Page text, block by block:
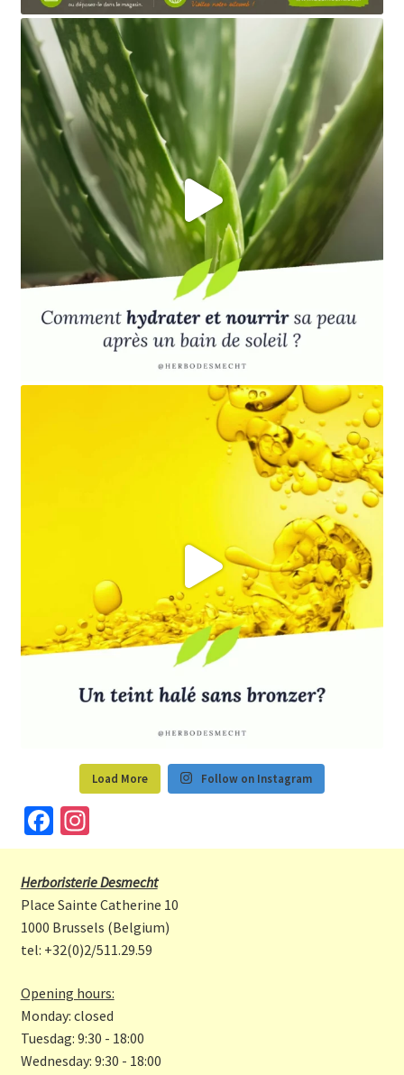
Load More Follow on Instagram
Fa
ce
b
o
o
k
In
st
a
gr
a
m
Herboristerie Desmecht
Place Sainte Catherine 10
1000 Brussels (Belgium)
tel: +32(0)2/511.29.59
Opening hours:
Monday: closed
Tuesdag: 9:30 - 18:00
Wednesday: 9:30 - 18:00